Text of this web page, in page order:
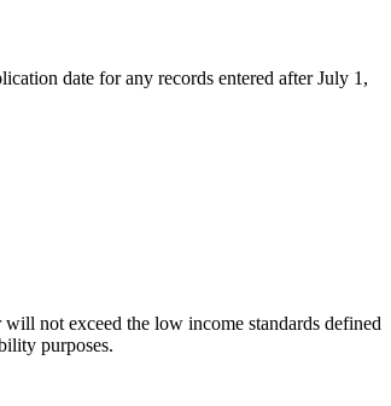
date for any records entered after July 1,
not exceed the low income standards defined
purposes.